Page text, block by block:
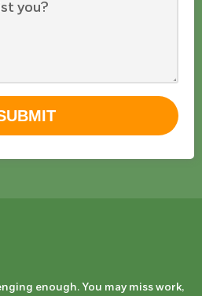
enough. You may miss work,